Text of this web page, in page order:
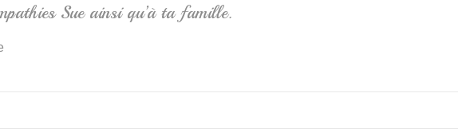
Sue ainsi qu’à ta famille.